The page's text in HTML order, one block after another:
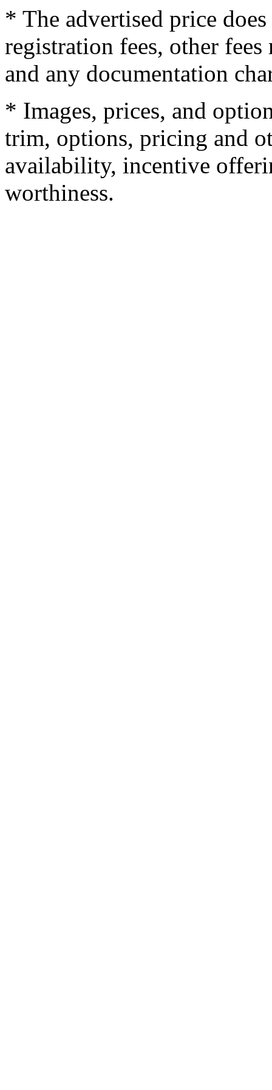
* The advertised price
registration fees, other
and any documentation
* Images, prices, and
trim, options, pricing and
availability, incentive
worthiness.